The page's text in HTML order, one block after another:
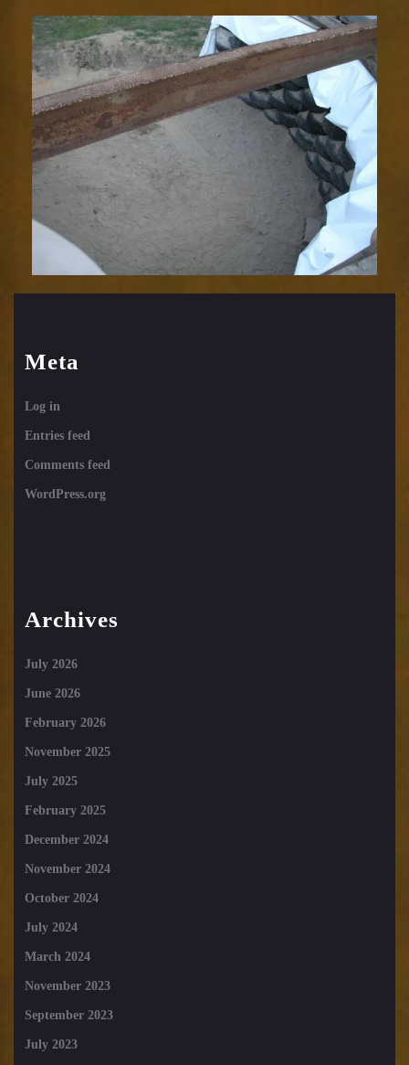
Meta
Log in
Entries feed
Comments feed
WordPress.org
Archives
July 2026
June 2026
February 2026
November 2025
July 2025
February 2025
December 2024
November 2024
October 2024
July 2024
March 2024
November 2023
September 2023
July 2023